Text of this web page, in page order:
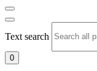
Text search
0